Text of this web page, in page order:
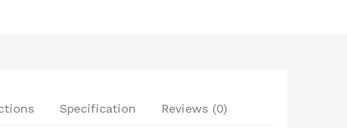
Specification Reviews (0)